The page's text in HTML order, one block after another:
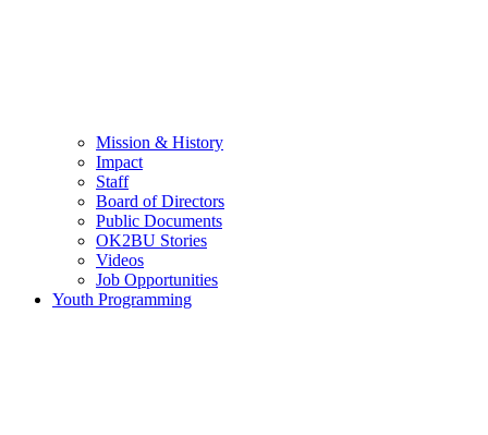
Mission & History
Impact
Staff
Board of Directors
Public Documents
OK2BU Stories
Videos
Job Opportunities
Youth Programming